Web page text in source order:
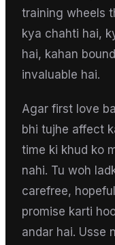
training wheels
kya chahti hai,
hai, kahan
invaluable hai.
Agar first love
bhi tujhe affect
time ki khud ko
nahi. Tu woh
carefree,
promise karti
andar hai. Usse